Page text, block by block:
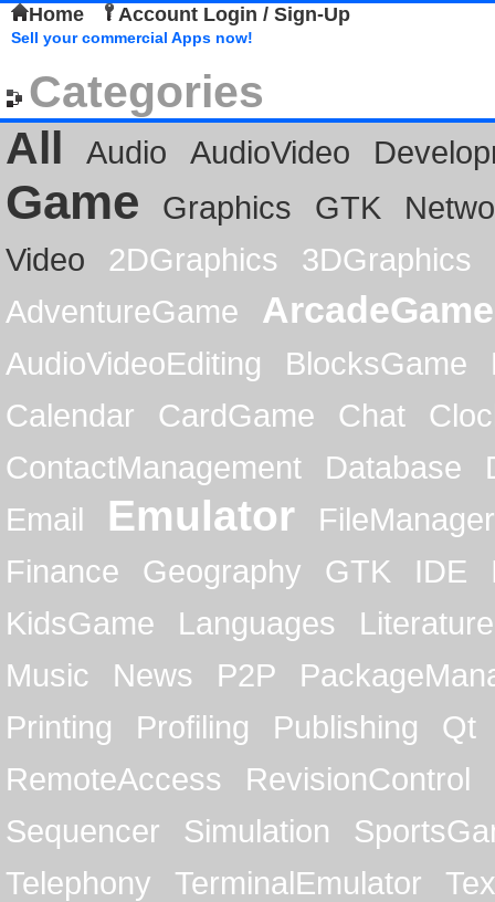
Home Account Login / Sign-Up
Sell your commercial Apps now!
Categories
All
Audio AudioVideo
Game Graphics GTK
Video
2DGraphics
3DGraphics
AdventureGame
ArcadeGame
AudioVideoEditing BlocksGame
Calendar
CardGame Chat
ContactManagement
Database
Email
Emulator
FileManager
Finance
Geography GTK IDE
KidsGame
Languages
Literature
Music
News P2P
Printing
Profiling Publishing
Qt
RemoteAccess
RevisionControl
Sequencer
Simulation
Telephony
TerminalEmulator